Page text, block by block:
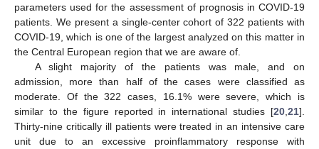
parameters used for the assessment of prognosis in COVID-19
patients. We present a single-center cohort of 322 patients with
COVID-19, which is one of the largest analyzed on this matter in
the Central European region that we are aware of.
A slight majority of the patients was male, and on
admission, more than half of the cases were classified as
moderate. Of the 322 cases, 16.1% were severe, which is
similar to the figure reported in international studies [20 21].
Thirty-nine critically ill patients were treated in an intensive care
unit due to an excessive proinflammatory response with